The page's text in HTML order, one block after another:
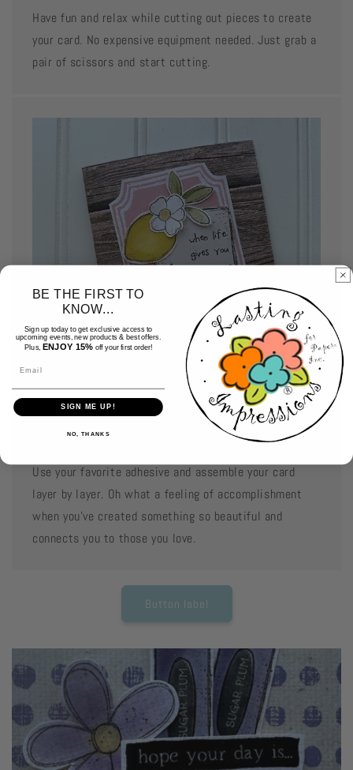
Have fun and relax while cutting out pieces to create
your card. No expensive equipment needed. Just grab a
pair of scissors and start cutting.
Assemble your cards
Use your favorite adhesive and assemble your card
layer by layer. Oh what a feeling of accomplishment
when you've created something so beautiful and
connects you to those you love.
Button label
BE THE FIRST TO
KNOW...
Sign up today to get exclusive access to
upcoming events, new products & best offers.
Plus, ENJOY 15% off your first order!
SIGN ME UP!
NO, THANKS